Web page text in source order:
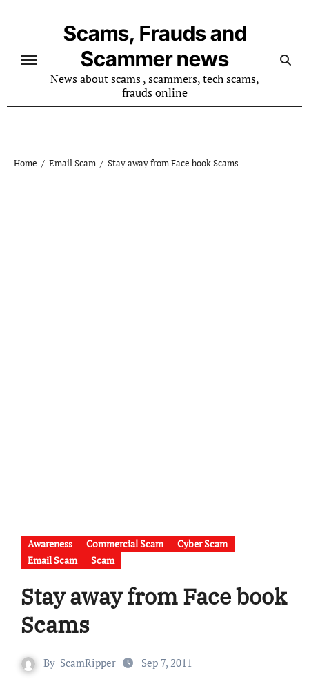
Scams, Frauds and
Scammer news
News about scams , scammers, tech scams,
frauds online
Home Email Scam Stay away from Face book Scams
Awareness Commercial Scam
Cyber Scam
Email Scam
Scam
Stay away from Face book
Scams
By ScamRipper Sep 7, 2011